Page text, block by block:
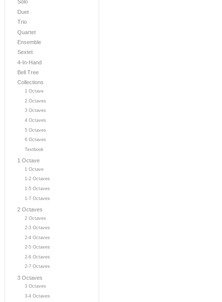
Solo
Duet
Trio
Quartet
Ensemble
Sextet
4-In-Hand
Bell Tree
Collections
1 Octave
2 Octaves
3 Octaves
4 Octaves
5 Octaves
6 Octaves
Textbook
1 Octave
1 Octave
1-2 Octaves
1-5 Octaves
1-7 Octaves
2 Octaves
2 Octaves
2-3 Octaves
2-4 Octaves
2-5 Octaves
2-6 Octaves
2-7 Octaves
3 Octaves
3 Octaves
3-4 Octaves